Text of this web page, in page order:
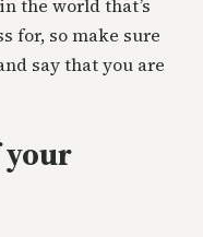
the world that’s
for, so make sure
say that you are
your